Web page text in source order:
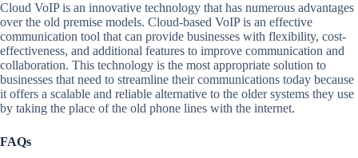
Cloud VoIP is an innovative technology that has numerous advantages
over the old premise models. Cloud-based VoIP is an effective
communication tool that can provide businesses with flexibility, cost-
effectiveness, and additional features to improve communication and
collaboration. This technology is the most appropriate solution to
businesses that need to streamline their communications today because
it offers a scalable and reliable alternative to the older systems they use
by taking the place of the old phone lines with the internet.
FAQs